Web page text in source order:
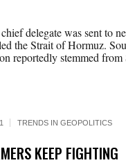
delegate was sent to
the Strait of Hormuz.
reportedly stemmed
TRENDS IN GEOPOLITICS
KEEP FIGHTING